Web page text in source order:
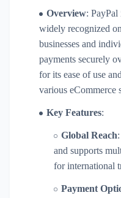
Overview: PayPal
widely recognized
businesses and
payments securely
for its ease of use
various eCommerce
Key Features:
Global Reach
and supports
for international
Payment